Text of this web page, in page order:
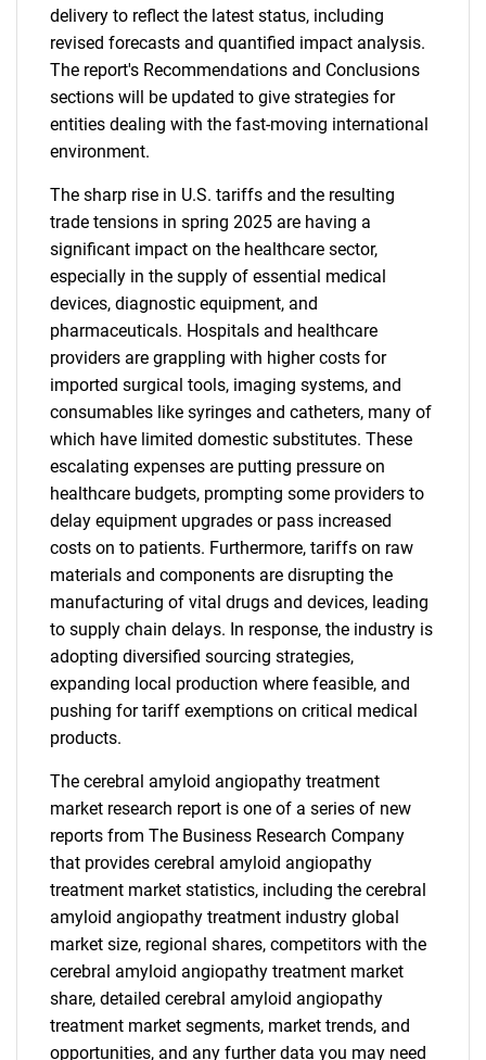
delivery to reflect the latest status, including
revised forecasts and quantified impact analysis.
The report's Recommendations and Conclusions
sections will be updated to give strategies for
entities dealing with the fast-moving international
environment.
The sharp rise in U.S. tariffs and the resulting
trade tensions in spring 2025 are having a
significant impact on the healthcare sector,
especially in the supply of essential medical
devices, diagnostic equipment, and
pharmaceuticals. Hospitals and healthcare
providers are grappling with higher costs for
imported surgical tools, imaging systems, and
consumables like syringes and catheters, many of
which have limited domestic substitutes. These
escalating expenses are putting pressure on
healthcare budgets, prompting some providers to
delay equipment upgrades or pass increased
costs on to patients. Furthermore, tariffs on raw
materials and components are disrupting the
manufacturing of vital drugs and devices, leading
to supply chain delays. In response, the industry is
adopting diversified sourcing strategies,
expanding local production where feasible, and
pushing for tariff exemptions on critical medical
products.
The cerebral amyloid angiopathy treatment
market research report is one of a series of new
reports from The Business Research Company
that provides cerebral amyloid angiopathy
treatment market statistics, including the cerebral
amyloid angiopathy treatment industry global
market size, regional shares, competitors with the
cerebral amyloid angiopathy treatment market
share, detailed cerebral amyloid angiopathy
treatment market segments, market trends, and
opportunities, and any further data you may need